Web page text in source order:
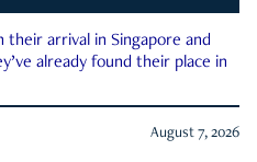
arrival in Singapore and
already found their place in
August 7, 2026